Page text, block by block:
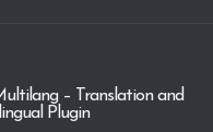
– Translation and
Plugin